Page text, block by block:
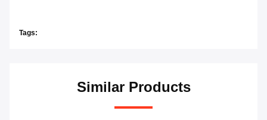
finding that sweet spot makes all the
difference. No more eye strain during long
sessions. Highly recommend taking the time
Tags:
Similar Products